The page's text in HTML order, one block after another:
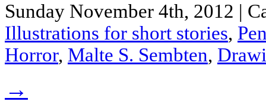
Sunday November 4th, 2012 |
Illustrations for short stories,
Horror, Malte S. Sembten,
→